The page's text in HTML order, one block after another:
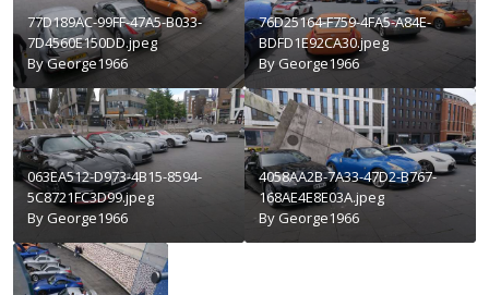
77D189AC-99FF-47A5-B033-
7D4560E150DD.jpeg
ByGeorge1966
76D25164-F759-4FA5-A84E-
BDFD1E92CA30.jpeg
ByGeorge1966
063EA512-D973-4B15-8594-
5C8721FC3D99.jpeg
ByGeorge1966
4058AA2B-7A33-47D2-B767-
168AE4E8E03A.jpeg
ByGeorge1966